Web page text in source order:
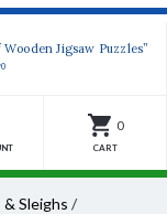
Jigsaw Puzzles”
0
CART
Sleighs /